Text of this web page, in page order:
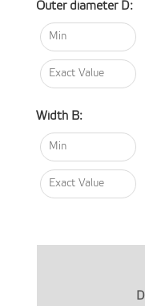
Outer diameter D:
Width B: